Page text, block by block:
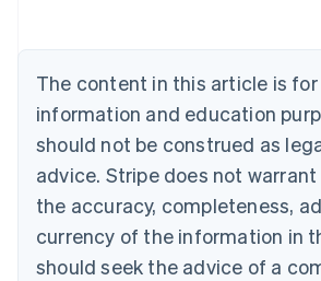
The content in this article is for
information and education
should not be construed as
advice. Stripe does not
the accuracy, completeness,
currency of the information in
should seek the advice of a
Brazil
Bulgaria
English
Canada
English Français
Croatia
English Italiano
English
Czech Republic